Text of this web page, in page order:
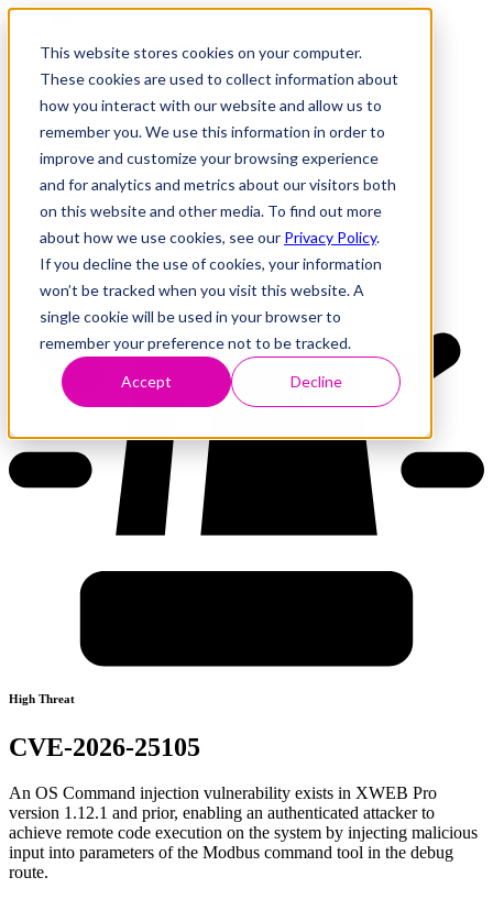
This website stores cookies on your computer.
These cookies are used to collect information about
how you interact with our website and allow us to
remember you. We use this information in order to
improve and customize your browsing experience
and for analytics and metrics about our visitors both
on this website and other media. To find out more
about how we use cookies, see our Privacy Policy.
If you decline the use of cookies, your information
won’t be tracked when you visit this website. A
single cookie will be used in your browser to
remember your preference not to be tracked.
Accept Decline
Research
Vulnerability Dashboard
Tools
About
Back to Dashboard
High Threat
CVE-2026-25105
An OS Command injection vulnerability exists in XWEB Pro
version 1.12.1 and prior, enabling an authenticated attacker to
achieve remote code execution on the system by injecting malicious
input into parameters of the Modbus command tool in the debug
route.